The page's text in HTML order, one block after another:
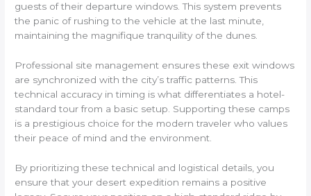
guests of their departure windows. This system prevents
the panic of rushing to the vehicle at the last minute,
maintaining the magnifique tranquility of the dunes.
Professional site management ensures these exit windows
are synchronized with the city’s traffic patterns. This
technical accuracy in timing is what differentiates a hotel-
standard tour from a basic setup. Supporting these camps
is a prestigious choice for the modern traveler who values
their peace of mind and the environment.
By prioritizing these technical and logistical details, you
ensure that your desert expedition remains a positive